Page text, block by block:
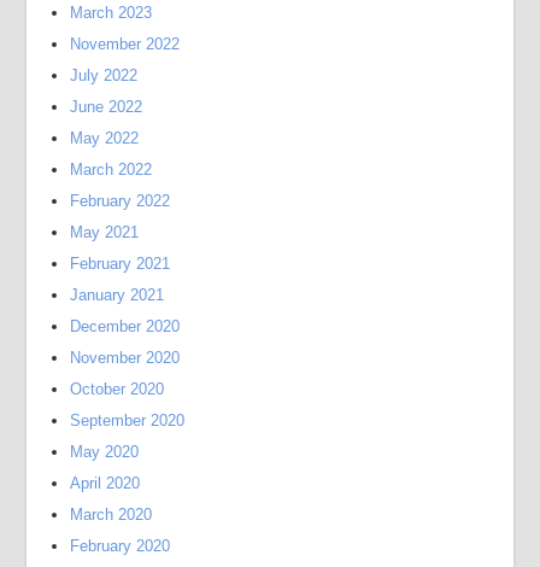
March 2023
November 2022
July 2022
June 2022
May 2022
March 2022
February 2022
May 2021
February 2021
January 2021
December 2020
November 2020
October 2020
September 2020
May 2020
April 2020
March 2020
February 2020